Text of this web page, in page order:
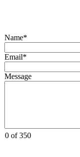
Name*
Email*
Message
0 of 350